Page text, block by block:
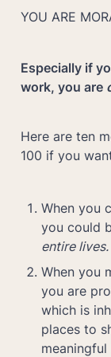
YOU ARE
Especially if
work, you are
Here are ten
100 if you
When you
you could
entire lives.
When you
you are
which is
places to